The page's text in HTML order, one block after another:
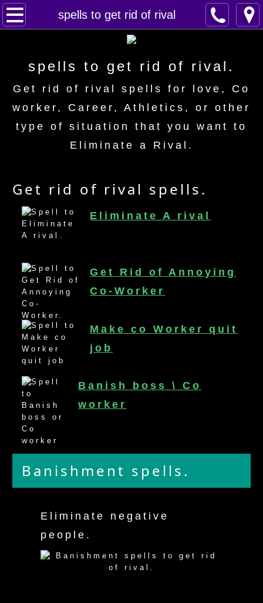
spells to get rid of rival
Home
Contact
Feed Back
super castings
daily blessing
curses
mirrodin
Spellcasting Events Calendar
new moon spells
full moon spell
angel spells
meteor shower spells
Love spells
wish spells
manifesto
spells to get rid of rival.
Get rid of rival spells for love, Co
worker, Career, Athletics, or other
type of situation that you want to
Eliminate a Rival.
Get rid of rival spells.
Eliminate A rival
Get Rid of Annoying
Co-Worker
Make co Worker quit
job
Banish boss \ Co
worker
Banishment spells.
Eliminate negative
people.